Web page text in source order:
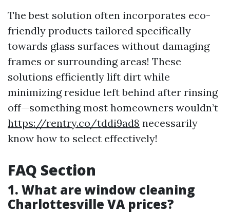
The best solution often incorporates eco-
friendly products tailored specifically
towards glass surfaces without damaging
frames or surrounding areas! These
solutions efficiently lift dirt while
minimizing residue left behind after rinsing
off—something most homeowners wouldn’t
https://rentry.co/tddi9ad8 necessarily
know how to select effectively!
FAQ Section
1. What are window cleaning
Charlottesville VA prices?